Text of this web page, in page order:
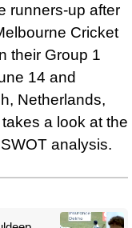
runners-up after
Cricket
their Group 1
14 and
Netherlands,
a look at the
analysis.